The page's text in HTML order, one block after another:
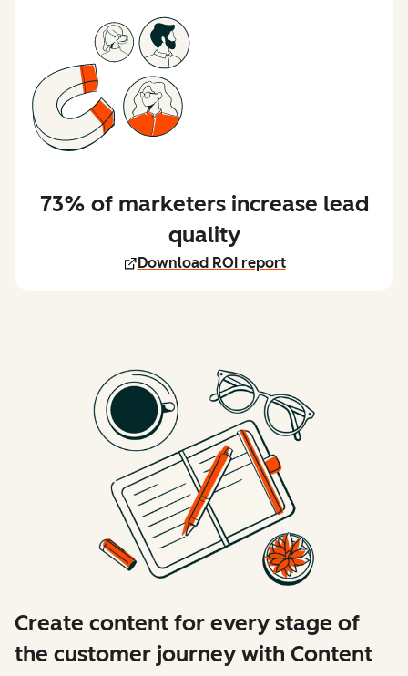
73% of marketers increase lead
quality
Download ROI report
Create content for every stage of
the customer journey with Content